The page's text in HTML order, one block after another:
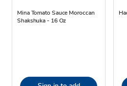
Mina Tomato Sauce Moroccan
Shakshuka - 16 Oz